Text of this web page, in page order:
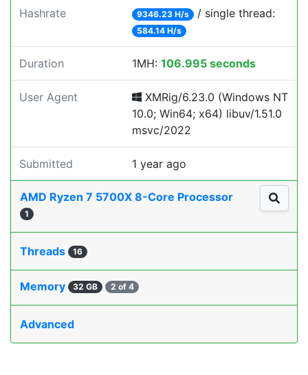
Hashrate 9346.23 H/s / single thread:
584.14 H/s
Duration 1MH: 106.995 seconds
User Agent
XMRig/6.23.0 (Windows NT
10.0; Win64; x64) libuv/1.51.0
msvc/2022
Submitted 1 year ago
AMD Ryzen 7 5700X 8-Core Processor
1
Threads 16
Memory 32 GB 2 of 4
Advanced